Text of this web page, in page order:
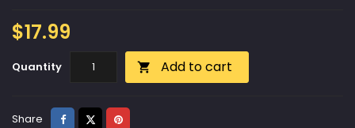
$17.99
Quantity  Add to cart
Share ShareTweetPinterest